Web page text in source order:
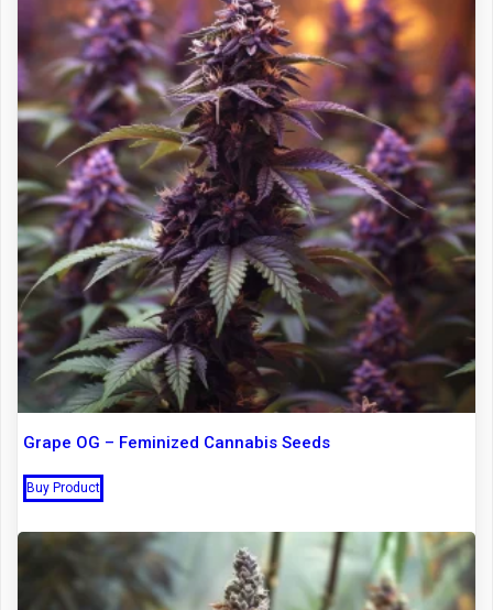
Grape OG – Feminized Cannabis Seeds
Buy Product